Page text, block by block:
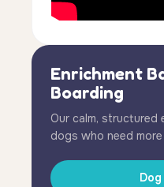
Enrichment
Boarding
Our calm, structured
dogs who need